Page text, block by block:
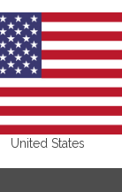
United States